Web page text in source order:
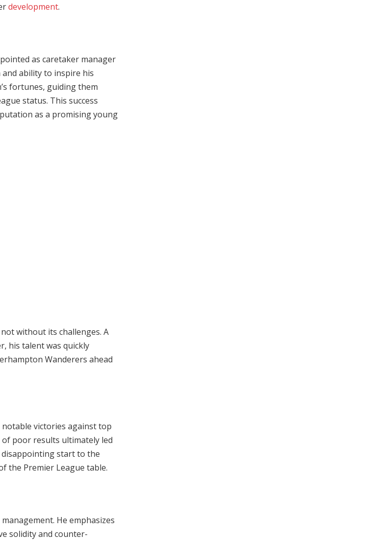
development.
as caretaker manager
and ability to inspire his
fortunes, guiding them
status. This success
as a promising young
without its challenges. A
his talent was quickly
Wanderers ahead
notable victories against top
poor results ultimately led
disappointing start to the
the Premier League table.
He emphasizes
solidity and counter-